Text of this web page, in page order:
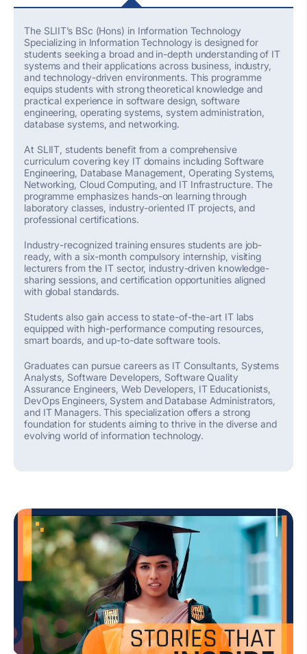
The SLIIT’s BSc (Hons) in Information Technology
Specializingin Information Technology is designed for
students seekinga broad and in-depth understanding of IT
systems and their applications across business, industry,
and technology-driven environments. This programme
equips students with strong theoretical knowledge and
practical experience in software design, software
engineering, operating systems, system administration,
database systems, and networking.
At SLIIT, students benefit from a comprehensive
curriculum covering key IT domains including Software
Engineering, Database Management, Operating Systems,
Networking, Cloud Computing, and IT Infrastructure. The
programme emphasizes hands-on learning through
laboratory classes, industry-oriented IT projects, and
professional certifications.
Industry-recognized training ensures students are job-
ready, with a six-month compulsory internship, visiting
lecturers from the IT sector, industry-driven knowledge-
sharing sessions, and certification opportunities aligned
with global standards.
Students also gain access to state-of-the-art IT labs
equipped with high-performance computing resources,
smart boards, and up-to-date software tools.
Graduates can pursue careers as IT Consultants, Systems
Analysts, Software Developers, Software Quality
Assurance Engineers, Web Developers, IT Educationists,
DevOps Engineers, System and Database Administrators,
and IT Managers. This specialization offersa strong
foundation for students aiming to thrive in the diverse and
evolving world of information technology.